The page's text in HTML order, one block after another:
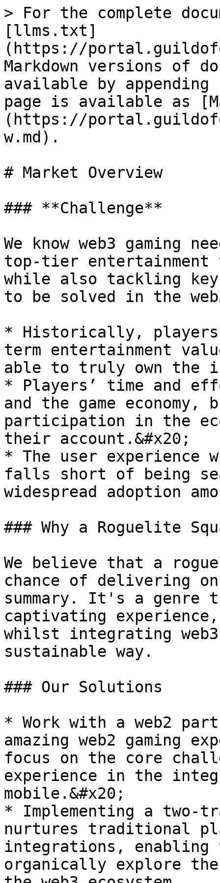
> For the complete
[llms.txt]
(https://
Markdown versions of
available by
page is available as
(https://
w.md).
# Market Overview
### **Challenge**
We know web3 gaming
top-tier entertainment
while also tackling
to be solved in the
* Historically,
term entertainment
able to truly own the
* Players’ time and
and the game
participation in the
their account.&#x20;
* The user experience
falls short of being
widespread adoption
### Why a Roguelite
We believe that a
chance of delivering
summary. It's a
captivating
whilst integrating
sustainable way.
### Our Solutions
* Work with a web2
amazing web2 gaming
focus on the core
experience in the
mobile.&#x20;
* Implementing a two-
nurtures traditional
integrations, enabling
organically explore